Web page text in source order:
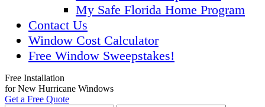
My Safe Florida Home Program
Contact Us
Window Cost Calculator
Free Window Sweepstakes!
Free Installation
for New Hurricane Windows
Get a Free Quote